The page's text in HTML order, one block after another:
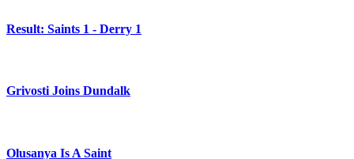
Result: Saints 1 - Derry 1
Grivosti Joins Dundalk
Olusanya Is A Saint